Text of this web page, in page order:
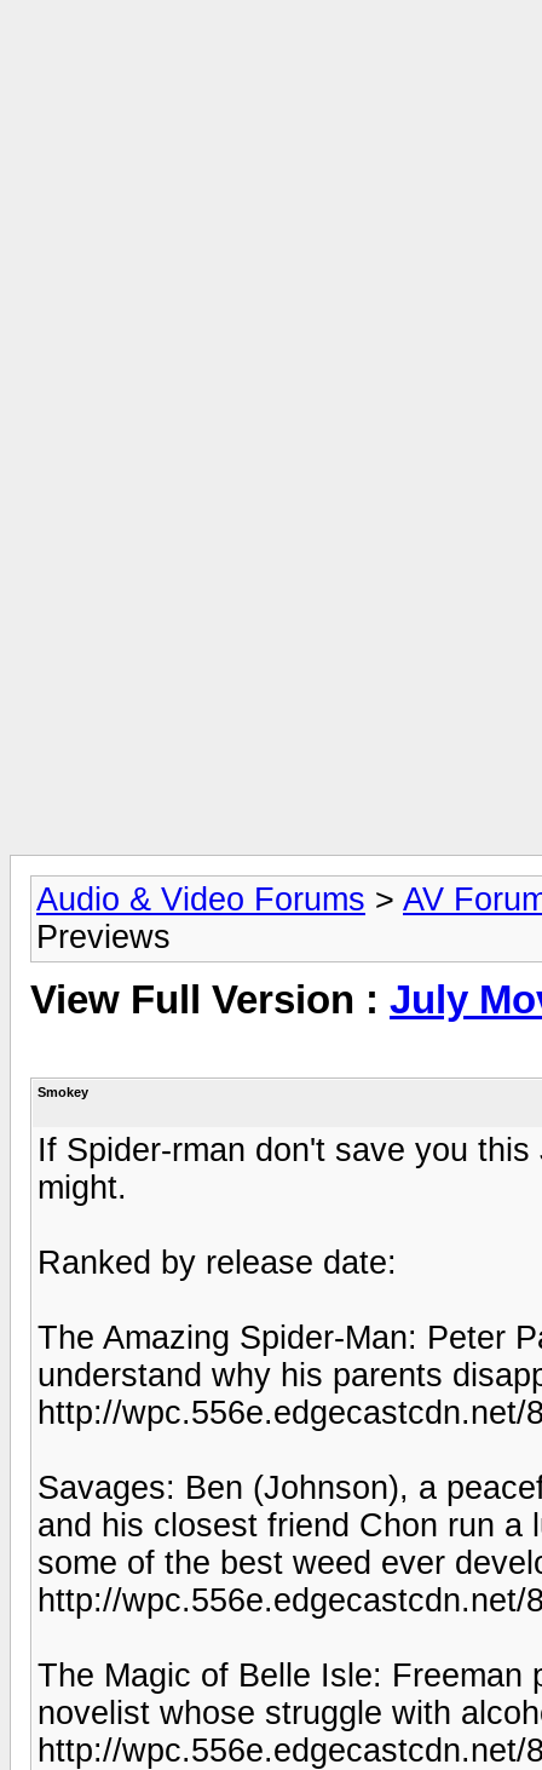
Audio & Video Forums > AV
Previews
View Full Version : July
Smokey
If Spider-rman don't save you
might.
Ranked by release date:
The Amazing Spider-Man: Peter
understand why his parents
http://
Savages: Ben (Johnson), a
and his closest friend Chon run a
some of the best weed ever
http://
The Magic of Belle Isle: Freeman
novelist whose struggle with
http://